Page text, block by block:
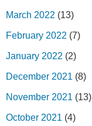
March 2022 (13)
February 2022 (7)
January 2022 (2)
December 2021 (8)
November 2021 (13)
October 2021 (4)